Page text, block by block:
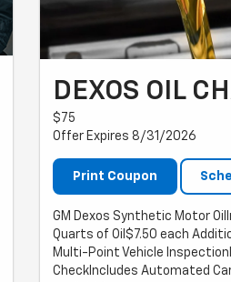
DEXOS OIL
$75
Offer Expires 8/31/2026
Print Coupon
GM Dexos Synthetic Motor
Quarts of Oil$7.50 each
Multi-Point Vehicle
CheckIncludes Automated